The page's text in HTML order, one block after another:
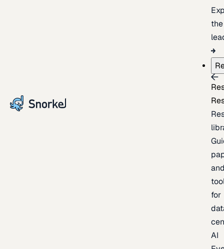
the
for
AI